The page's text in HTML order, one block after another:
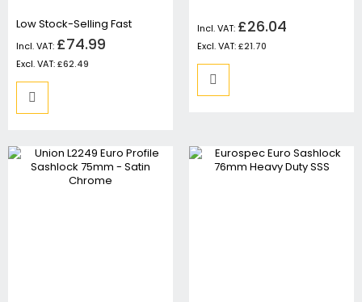
Low Stock-Selling Fast
£74.99
£62.49
£26.04
£21.70